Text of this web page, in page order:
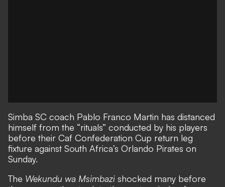
Simba SC coach Pablo Franco Martin has distanced
himself from the “rituals” conducted by his players
before their Caf Confederation Cup return leg
fixture against South Africa’s Orlando Pirates on
Sunday.
The Wekundu wa Msimbazi shocked many before